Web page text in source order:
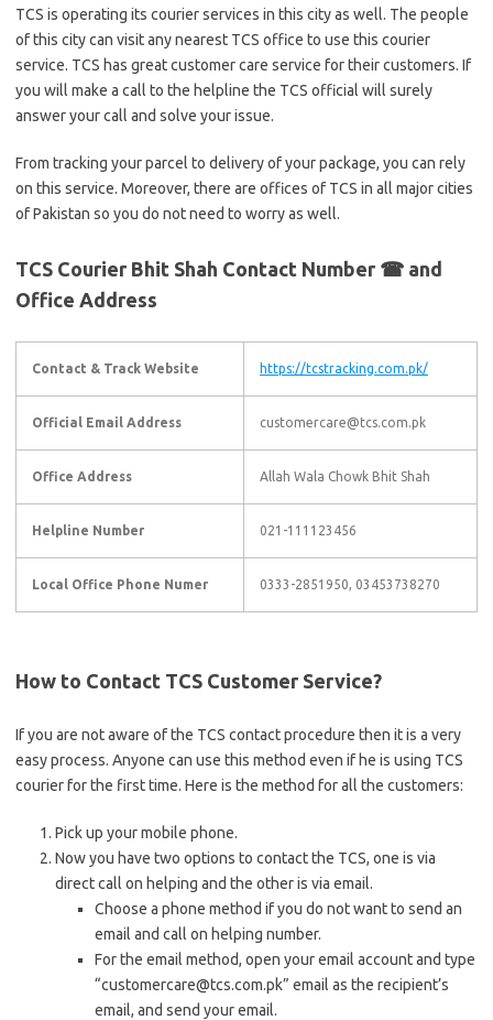
TCS is operating its courier services in this city as well. The people
of this city can visit any nearest TCS office to use this courier
service. TCS has great customer care service for their customers. If
you will make a call to the helpline the TCS official will surely
answer your call and solve your issue.
From tracking your parcel to delivery of your package, you can rely
on this service. Moreover, there are offices of TCS in all major cities
of Pakistan so you do not need to worry as well.
TCS Courier Bhit Shah Contact Number ☎ and
Office Address
Contact & Track Website https://tcstracking.com.pk/
Official Email Address customercare@tcs.com.pk
Office Address Allah Wala Chowk Bhit Shah
Helpline Number 021-111123456
Local Office Phone Numer 0333-2851950, 03453738270
How to Contact TCS Customer Service?
If you are not aware of the TCS contact procedure then it is a very
easy process. Anyone can use this method even if he is using TCS
courier for the first time. Here is the method for all the customers:
Pick up your mobile phone.
Now you have two options to contact the TCS, one is via
direct call on helping and the other is via email.
Choose a phone method if you do not want to send an
email and call on helping number.
For the email method, open your email account and type
“customercare@tcs.com.pk” email as the recipient’s
email, and send your email.